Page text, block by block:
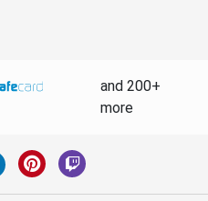
and 200+
more